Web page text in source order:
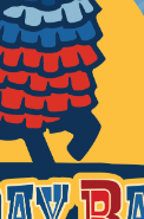
that of
slightly
to plan
it is
variety